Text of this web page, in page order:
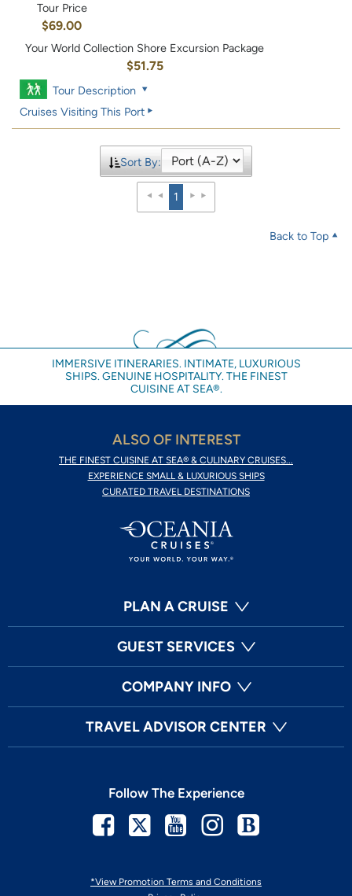
Tour Price
$69.00
Your World Collection Shore Excursion Package
$51.75
Tour Description
Cruises Visiting This Port
Sort By:
1
Back to Top
IMMERSIVE ITINERARIES. INTIMATE, LUXURIOUS
SHIPS. GENUINE HOSPITALITY. THE FINEST
CUISINE AT SEA®.
ALSO OF INTEREST
THE FINEST CUISINE AT SEA® & CULINARY CRUISES...
EXPERIENCE SMALL & LUXURIOUS SHIPS
CURATED TRAVEL DESTINATIONS
PLAN A CRUISE
GUEST SERVICES
COMPANY INFO
TRAVEL ADVISOR CENTER
*View Promotion Terms and Conditions
Follow The Experience
Facebook
TwitterYoutubeInstagram